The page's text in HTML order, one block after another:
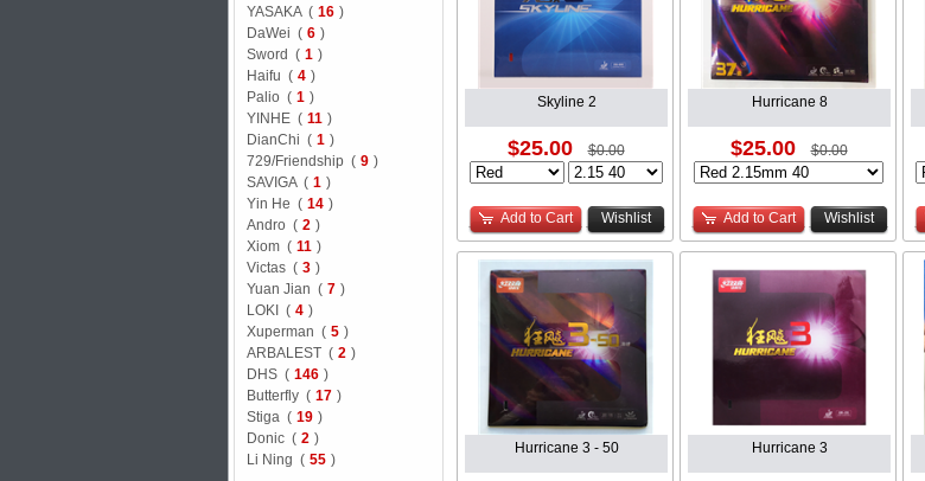
YASAKA ( 16 )
DaWei ( 6 )
Sword ( 1 )
Haifu ( 4 )
Palio ( 1 )
YINHE ( 11 )
DianChi ( 1 )
729/Friendship ( 9 )
SAVIGA ( 1 )
Yin He ( 14 )
Andro ( 2 )
Xiom ( 11 )
Victas ( 3 )
Yuan Jian ( 7 )
LOKI ( 4 )
Xuperman ( 5 )
ARBALEST ( 2 )
DHS ( 146 )
Butterfly ( 17 )
Stiga ( 19 )
Donic ( 2 )
Li Ning ( 55 )
Skyline 2
$25.00 $0.00
Add to Cart Wishlist
Hurricane 8
$25.00 $0.00
Add to Cart Wishlist
Hurricane 3 - 50 Hurricane 3